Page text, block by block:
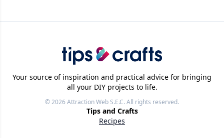
Your source of inspiration and practical advice for bringing
all your DIY projects to life.
© 2026Attraction Web S.E.C.All rights reserved.
Tips and Crafts
Recipes